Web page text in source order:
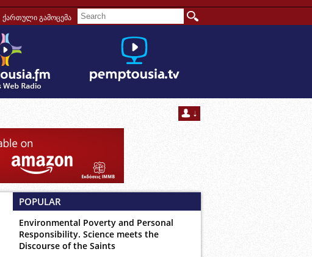
ქართული გამოცემა
POPULAR
Environmental Poverty and Personal
Responsibility. Science meets the
Discourse of the Saints